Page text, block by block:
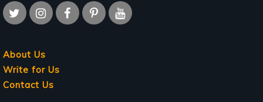
About Us
Write for Us
Contact Us